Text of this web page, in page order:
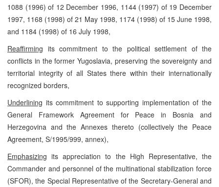
1088 (1996) of 12 December 1996, 1144 (1997) of 19 December
1997, 1168 (1998) of 21 May 1998, 1174 (1998) of 15 June 1998,
and 1184 (1998) of 16 July 1998,
Reaffirming its commitment to the political settlement of the
conflicts in the former Yugoslavia, preserving the sovereignty and
territorial integrity of all States there within their internationally
recognized borders,
Underlining its commitment to supporting implementation of the
General Framework Agreement for Peace in Bosnia and
Herzegovina and the Annexes thereto (collectively the Peace
Agreement, S/1995/999, annex),
Emphasizing its appreciation to the High Representative, the
Commander and personnel of the multinational stabilization force
(SFOR), the Special Representative of the Secretary-General and